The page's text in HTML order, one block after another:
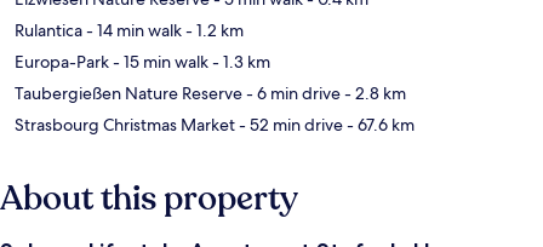
Rulantica- 14 min walk- 1.2 km
Europa-Park- 15 min walk- 1.3 km
Taubergießen Nature Reserve- 6 min drive- 2.8 km
Strasbourg Christmas Market- 52 min drive- 67.6 km
About this property